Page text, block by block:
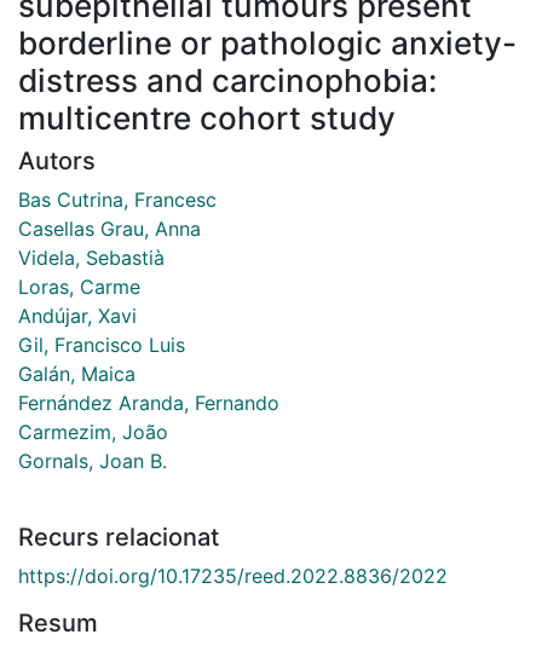
borderline or pathologic anxiety-
distress and carcinophobia:
multicentre cohort study
Autors
Bas Cutrina, Francesc
Casellas Grau, Anna
Videla, Sebastià
Loras, Carme
Andújar, Xavi
Gil, Francisco Luis
Galán, Maica
Fernández Aranda, Fernando
Carmezim, João
Gornals, Joan B.
Recurs relacionat
https://doi.org/10.17235/reed.2022.8836/2022
Resum